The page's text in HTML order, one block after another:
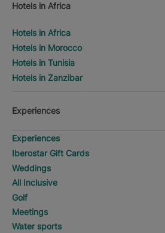
Hotels in Africa
Hotels in Africa
Hotels in Morocco
Hotels in Tunisia
Hotels in Zanzibar
Experiences
Experiences
Iberostar Gift Cards
Weddings
All Inclusive
Golf
Meetings
Water sports